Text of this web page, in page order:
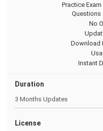
Practice
Questions
No
Download
Instant
Duration
License